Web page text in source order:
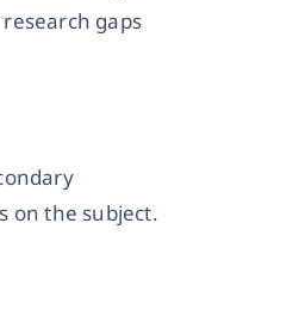
gaps
on the subject.